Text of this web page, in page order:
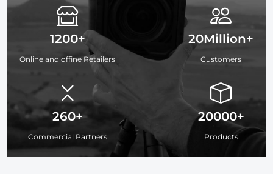
1200+
Online and offine Retailers
260+
Commercial Partners
20Million+
Customers
20000+
Products